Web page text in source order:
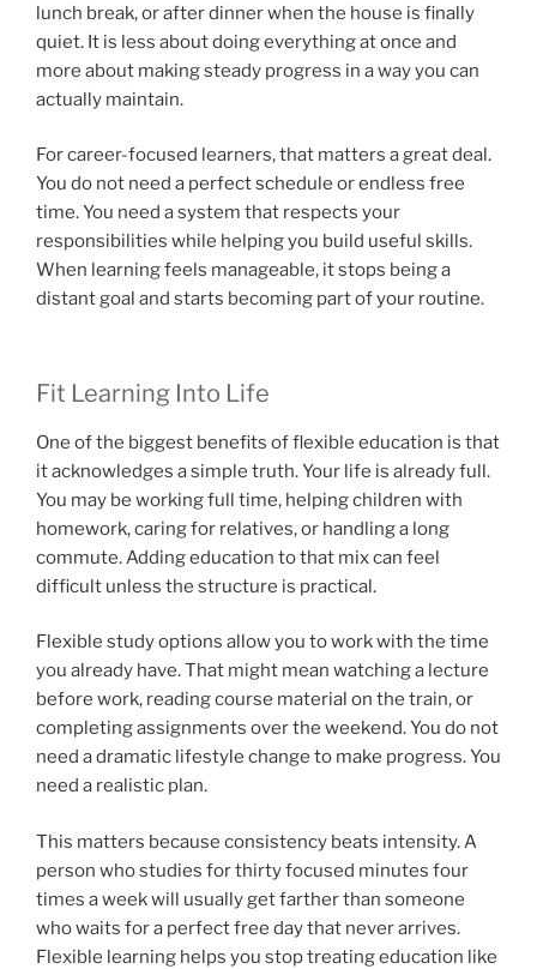
lunch break, or after dinner when the house is finally
quiet. It is less about doing everything at once and
more about making steady progress in a way you can
actually maintain.
For career-focused learners, that matters a great deal.
You do not need a perfect schedule or endless free
time. You need a system that respects your
responsibilities while helping you build useful skills.
When learning feels manageable, it stops being a
distant goal and starts becoming part of your routine.
Fit Learning Into Life
One of the biggest benefits of flexible education is that
it acknowledges a simple truth. Your life is already full.
You may be working full time, helping children with
homework, caring for relatives, or handling a long
commute. Adding education to that mix can feel
difficult unless the structure is practical.
Flexible study options allow you to work with the time
you already have. That might mean watching a lecture
before work, reading course material on the train, or
completing assignments over the weekend. You do not
need a dramatic lifestyle change to make progress. You
need a realistic plan.
This matters because consistency beats intensity. A
person who studies for thirty focused minutes four
times a week will usually get farther than someone
who waits for a perfect free day that never arrives.
Flexible learning helps you stop treating education like